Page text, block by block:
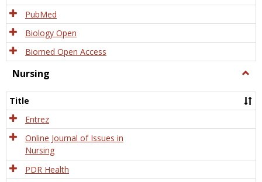
PubMed
Biology Open
Biomed Open Access
Nursing
Title
Entrez
Online Journal of Issues in
Nursing
PDR Health